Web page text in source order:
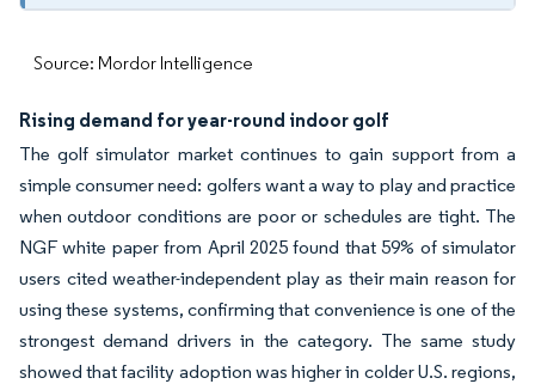
Source: Mordor Intelligence
Rising demand for year-round indoor golf
The golf simulator market continues to gain support from a
simple consumer need: golfers want a way to play and practice
when outdoor conditions are poor or schedules are tight. The
NGF white paper from April 2025 found that 59% of simulator
users cited weather-independent play as their main reason for
using these systems, confirming that convenience is one of the
strongest demand drivers in the category. The same study
showed that facility adoption was higher in colder U.S. regions,